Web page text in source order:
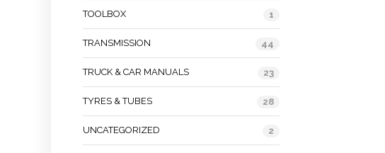
TOOLBOX 1
TRANSMISSION 44
TRUCK & CAR MANUALS 23
TYRES & TUBES 28
UNCATEGORIZED 2